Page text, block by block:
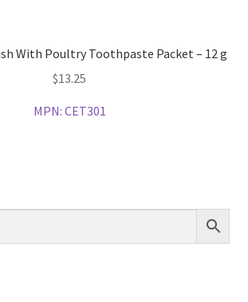
With Poultry Toothpaste Packet – 12 g
$13.25
MPN: CET301